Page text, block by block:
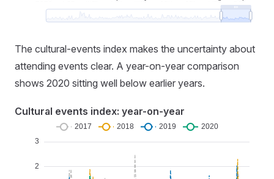
The cultural-events index makes the uncertainty about
attending events clear. A year-on-year comparison
shows 2020 sitting well below earlier years.
Cultural events index: year-on-year